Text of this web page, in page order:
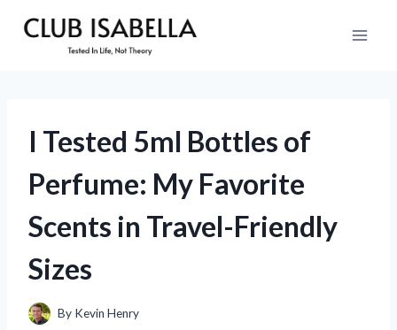
I Tested 5ml Bottles of
Perfume: My Favorite
Scents in Travel-Friendly
Sizes
By Kevin Henry